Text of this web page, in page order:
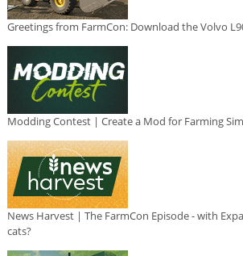
Greetings from FarmCon: Download the Volvo
Modding Contest | Create a Mod for Farming
News Harvest | The FarmCon Episode - with
cats?